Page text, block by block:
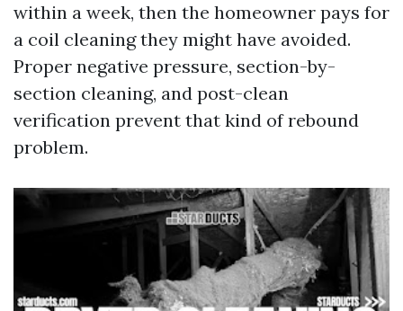
within a week, then the homeowner pays for
a coil cleaning they might have avoided.
Proper negative pressure, section-by-
section cleaning, and post-clean
verification prevent that kind of rebound
problem.